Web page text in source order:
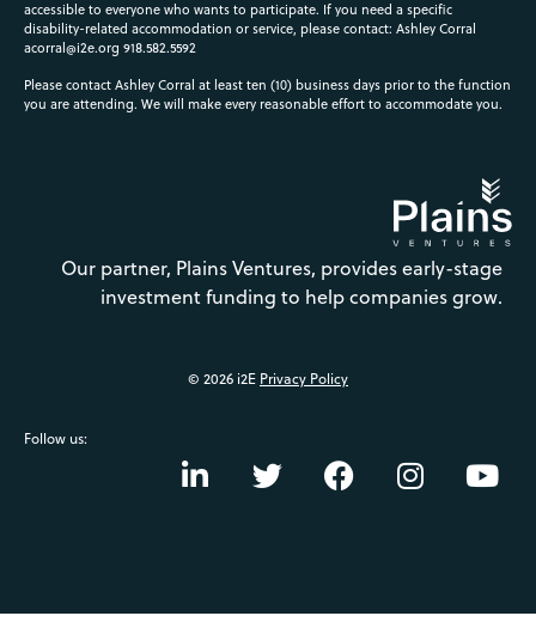
accessible to everyone who wants to participate. If you need a specific
disability-related accommodation or service, please contact: Ashley Corral
acorral@i2e.org 918.582.5592
Please contact Ashley Corral at least ten (10) business days prior to the function
you are attending. We will make every reasonable effort to accommodate you.
Our partner, Plains Ventures, provides early-stage
investment funding to help companies grow.
© 2026 i2E Privacy Policy
Follow us: